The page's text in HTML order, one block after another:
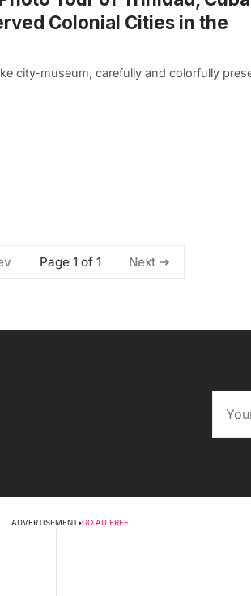
Colonial Cities in the
city-museum, carefully and colorfully
Page 1 of 1 Next
ADVERTISEMENT•GO AD FREE